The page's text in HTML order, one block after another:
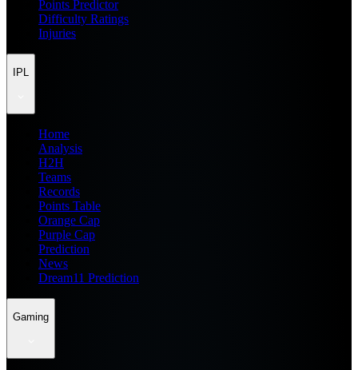
Points Predictor
Difficulty Ratings
Injuries
IPL
Home
Analysis
H2H
Teams
Records
Points Table
Orange Cap
Purple Cap
Prediction
News
Dream11 Prediction
Gaming